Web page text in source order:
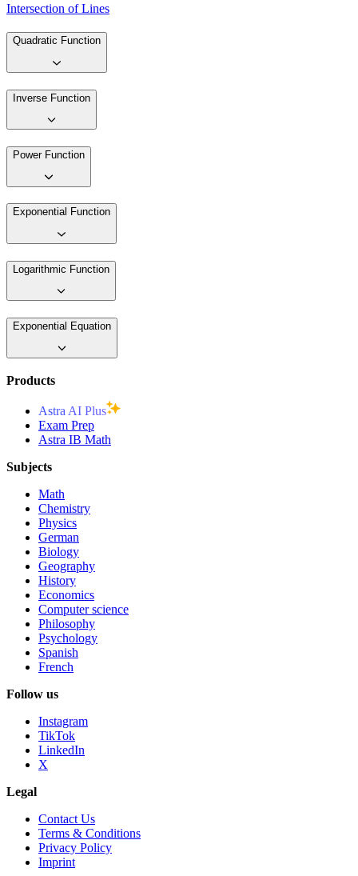
Intersection of Lines
Quadratic Function
Inverse Function
Power Function
Exponential Function
Logarithmic Function
Exponential Equation
Products
Astra AI Plus
Exam Prep
Astra IB Math
Subjects
Math
Chemistry
Physics
German
Biology
Geography
History
Economics
Computer science
Philosophy
Psychology
Spanish
French
Follow us
Instagram
TikTok
LinkedIn
X
Legal
Contact Us
Terms & Conditions
Privacy Policy
Imprint